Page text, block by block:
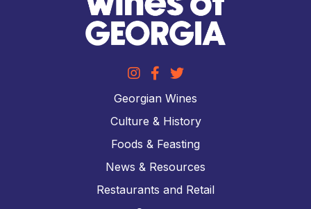
Georgian Wines
Culture & History
Foods & Feasting
News & Resources
Restaurants and Retail